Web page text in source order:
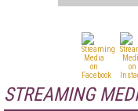
STREAMING